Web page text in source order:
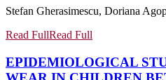
Stefan Gherasimescu, Doriana
Read FullRead Full
EPIDEMIOLOGICAL